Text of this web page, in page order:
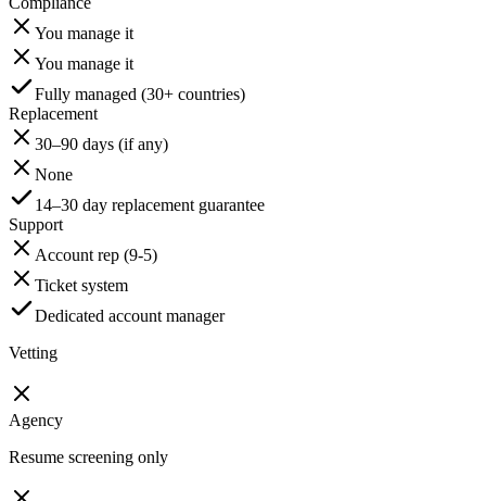
You manage it
You manage it
Fully managed (30+ countries)
Replacement
30–90 days (if any)
None
14–30 day replacement guarantee
Support
Account rep (9-5)
Ticket system
Dedicated account manager
Vetting
Agency
Resume screening only